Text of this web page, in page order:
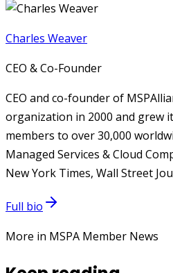
Charles Weaver
CEO & Co-Founder
CEO and co-founder of
organization in 2000 and grew
members to over 30,000
Managed Services & Cloud
New York Times, Wall Street
Full bio
More in MSPA Member News